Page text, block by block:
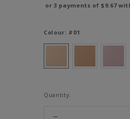
or 3 payments of$9.67
Colour: #01
Quantity: